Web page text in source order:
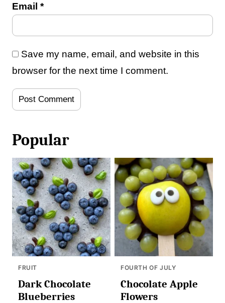
Email *
Save my name, email, and website in this
browser for the next time I comment.
Popular
FRUIT
Dark Chocolate
Blueberries
FOURTH OF JULY
Chocolate Apple
Flowers